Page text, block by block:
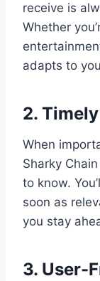
receive is
Whether
adapts to
2.
When
Sharky
to know.
soon as
you stay
3. User-